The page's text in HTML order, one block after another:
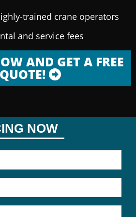
trained crane operators
and service fees
AND GET A FREE
QUOTE!
NOW